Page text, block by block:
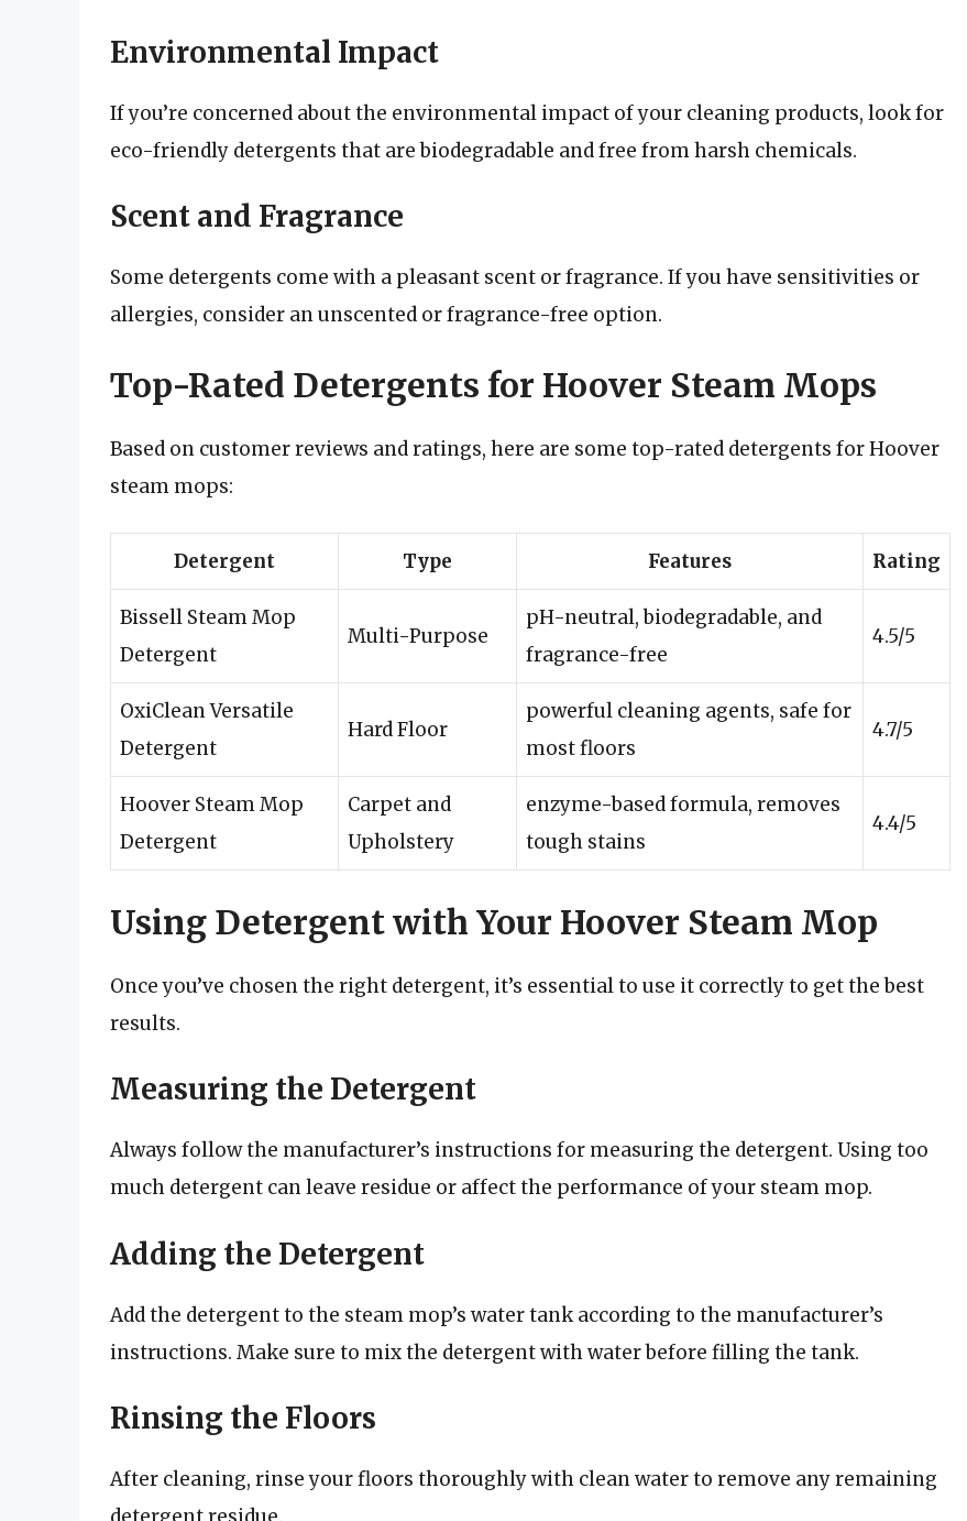
Environmental Impact
If you’re concerned about the environmental impact of your cleaning products, look for
eco-friendly detergents that are biodegradable and free from harsh chemicals.
Scent and Fragrance
Some detergents come with a pleasant scent or fragrance. If you have sensitivities or
allergies, consider an unscented or fragrance-free option.
Top-Rated Detergents for Hoover Steam Mops
Based on customer reviews and ratings, here are some top-rated detergents for Hoover
steam mops:
Detergent Type Features Rating
Bissell Steam Mop
Detergent
Multi-Purpose
pH-neutral, biodegradable, and
fragrance-free
4.5/5
OxiClean Versatile
Detergent
Hard Floor
powerful cleaning agents, safe for
most floors
4.7/5
Hoover Steam Mop
Detergent
Carpet and
Upholstery
enzyme-based formula, removes
tough stains
4.4/5
Using Detergent with Your Hoover Steam Mop
Once you’ve chosen the right detergent, it’s essential to use it correctly to get the best
results.
Measuring the Detergent
Always follow the manufacturer’s instructions for measuring the detergent. Using too
much detergent can leave residue or affect the performance of your steam mop.
Adding the Detergent
Add the detergent to the steam mop’s water tank according to the manufacturer’s
instructions. Make sure to mix the detergent with water before filling the tank.
Rinsing the Floors
After cleaning, rinse your floors thoroughly with clean water to remove any remaining